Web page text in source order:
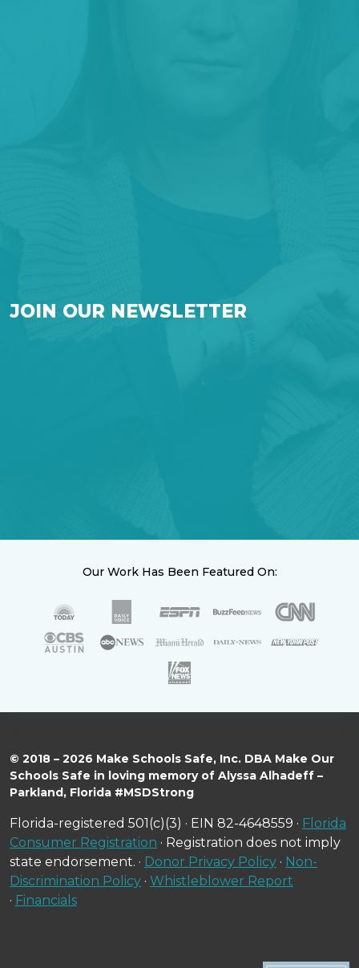
JOIN OUR NEWSLETTER
Our Work Has Been Featured On:
© 2018 – 2026 Make Schools Safe, Inc. DBA Make Our
Schools Safe in loving memory of Alyssa Alhadeff –
Parkland, Florida #MSDStrong
Florida-registered 501(c)(3) · EIN 82-4648559 · Florida
Consumer Registration · Registration does not imply
state endorsement. · Donor Privacy Policy · Non-
Discrimination Policy · Whistleblower Report
· Financials